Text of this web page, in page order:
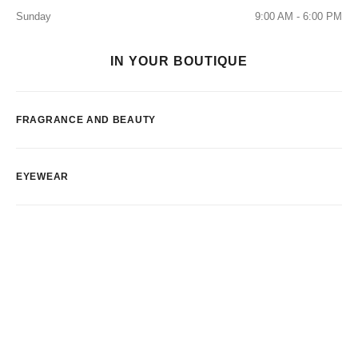
Sunday
9:00 AM - 6:00 PM
IN YOUR BOUTIQUE
FRAGRANCE AND BEAUTY
EYEWEAR